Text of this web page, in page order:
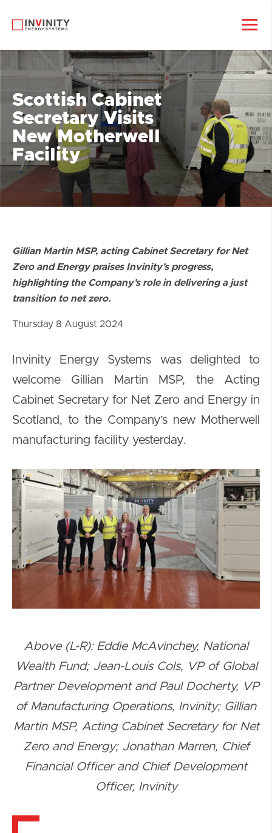
Scottish Cabinet
Secretary Visits
New Motherwell
Facility
Gillian Martin MSP, acting Cabinet Secretary for Net
Zero and Energy praises Invinity’s progress,
highlighting the Company’s role in delivering a just
transition to net zero.
Thursday 8 August 2024
Invinity Energy Systems was delighted to
welcome Gillian Martin MSP, the Acting
Cabinet Secretary for Net Zero and Energy in
Scotland, to the Company’s new Motherwell
manufacturing facility yesterday.
Above (L-R): Eddie McAvinchey, National
Wealth Fund; Jean-Louis Cols, VP of Global
Partner Development and Paul Docherty, VP
of Manufacturing Operations, Invinity; Gillian
Martin MSP, Acting Cabinet Secretary for Net
Zero and Energy; Jonathan Marren, Chief
Financial Officer and Chief Development
Officer, Invinity